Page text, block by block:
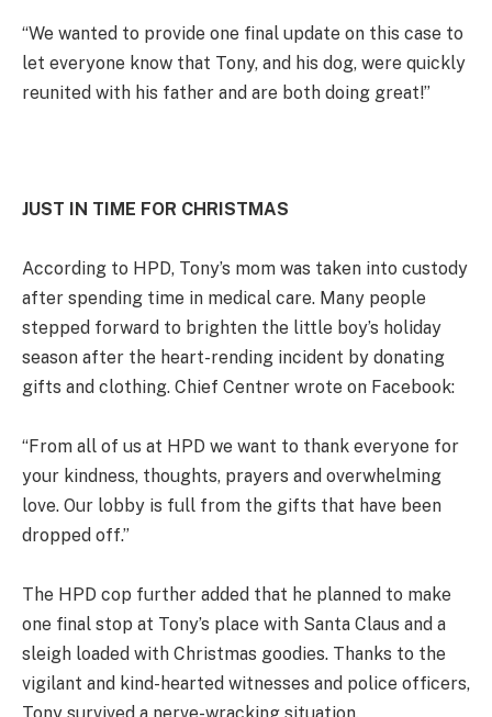
“We wanted to provide one final update on this case to
let everyone know that Tony, and his dog, were quickly
reunited with his father and are both doing great!”
JUST IN TIME FOR CHRISTMAS
According to HPD, Tony’s mom was taken into custody
after spending time in medical care. Many people
stepped forward to brighten the little boy’s holiday
season after the heart-rending incident by donating
gifts and clothing. Chief Centner wrote on Facebook:
“From all of us at HPD we want to thank everyone for
your kindness, thoughts, prayers and overwhelming
love. Our lobby is full from the gifts that have been
dropped off.”
The HPD cop further added that he planned to make
one final stop at Tony’s place with Santa Claus and a
sleigh loaded with Christmas goodies. Thanks to the
vigilant and kind-hearted witnesses and police officers,